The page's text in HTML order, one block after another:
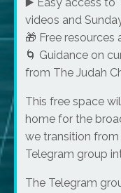
videos and
🎁 Free
🌀 Guidance on
from The Judah
This free space
home for the
we transition
Telegram group
The Telegram